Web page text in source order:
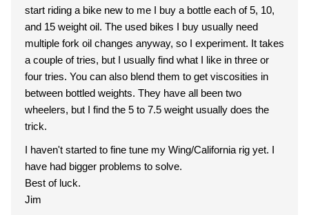
start riding a bike new to me I buy a bottle each of 5, 10,
and 15 weight oil. The used bikes I buy usually need
multiple fork oil changes anyway, so I experiment. It takes
a couple of tries, but I usually find what I like in three or
four tries. You can also blend them to get viscosities in
between bottled weights. They have all been two
wheelers, but I find the 5 to 7.5 weight usually does the
trick.
I haven't started to fine tune my Wing/California rig yet. I
have had bigger problems to solve.
Best of luck.
Jim